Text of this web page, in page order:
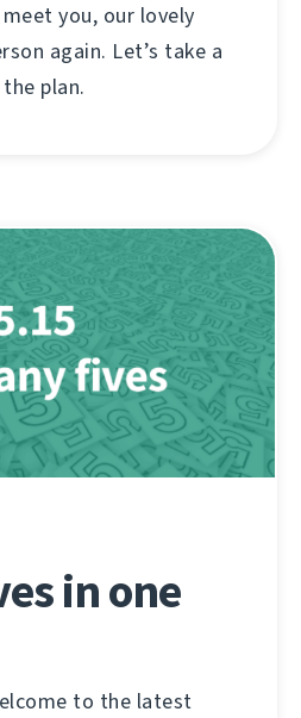
you, our lovely
again. Let’s take a
plan.
in one
to the latest